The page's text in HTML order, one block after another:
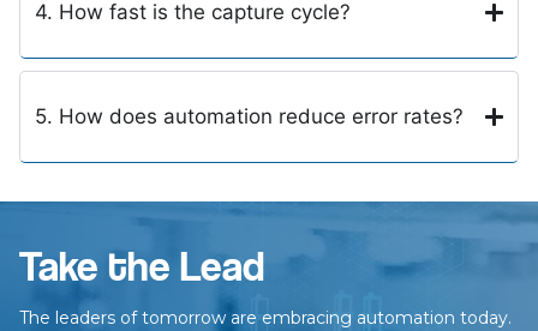
4. How fast is the capture cycle?
5. How does automation reduce error rates?
Take the Lead
The leaders of tomorrow are embracing automation today.